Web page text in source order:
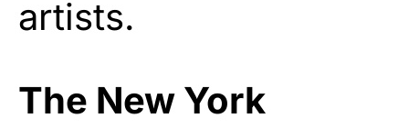
artists.
The New York